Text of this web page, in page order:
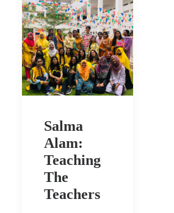
Salma
Alam:
Teaching
The
Teachers